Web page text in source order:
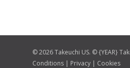
© 2026 Takeuchi US. © {YEAR}
Conditions | Privacy | Cookies